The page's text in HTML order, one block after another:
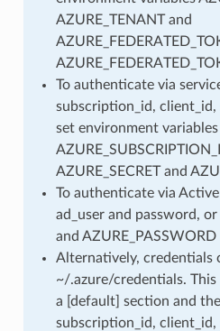
AZURE_TENANT and
To authenticate via
subscription_id,
set environment variables
AZURE_SECRET and
To authenticate via
ad_user and password, or
and
Alternatively, credentials
~/.azure/credentials.
a [default] section and
subscription_id,